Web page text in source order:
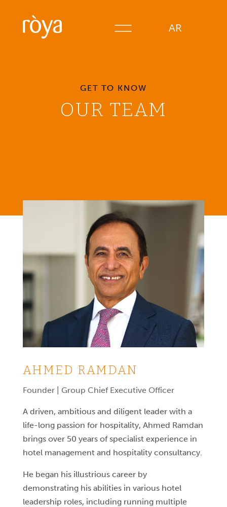
AR
GET TO KNOW
OUR TEAM
AHMED RAMDAN
Founder | Group Chief Executive Officer
A driven, ambitious and diligent leader with a
life-long passion for hospitality, Ahmed Ramdan
brings over 50 years of specialist experience in
hotel management and hospitality consultancy.
He began his illustrious career by
demonstrating his abilities in various hotel
leadership roles, including running multiple